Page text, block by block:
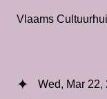
Vlaams
Wed, Mar 22,